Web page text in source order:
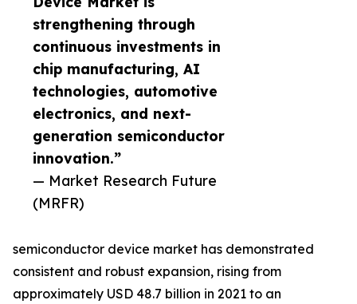
strengthening through
continuous investments in
chip manufacturing, AI
technologies, automotive
electronics, and next-
generation semiconductor
innovation.”
— Market Research Future
(MRFR)
semiconductor device market has demonstrated
consistent and robust expansion, rising from
approximately USD 48.7 billion in 2021 to an